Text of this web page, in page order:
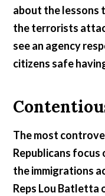
about the lessons
the terrorists
see an agency
citizens safe
The most
Republicans
the immigrations
Reps Lou Batletta